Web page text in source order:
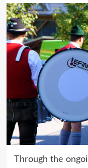
Through the